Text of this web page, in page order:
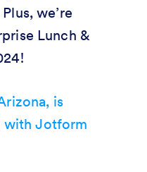
we’re
Lunch &
is
with Jotform